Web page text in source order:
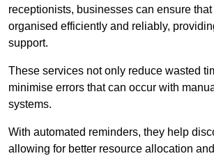
receptionists, businesses can ensure
organised efficiently and reliably,
support.
These services not only reduce wasted
minimise errors that can occur with
systems.
With automated reminders, they help
allowing for better resource allocation